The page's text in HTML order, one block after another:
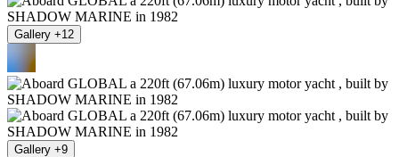
Gallery +12
Gallery +9